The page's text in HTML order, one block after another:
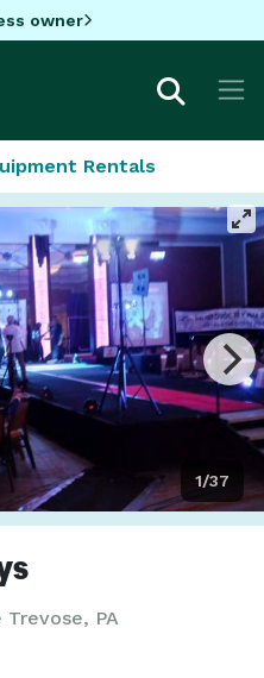
owner
Rentals
1/37
PA